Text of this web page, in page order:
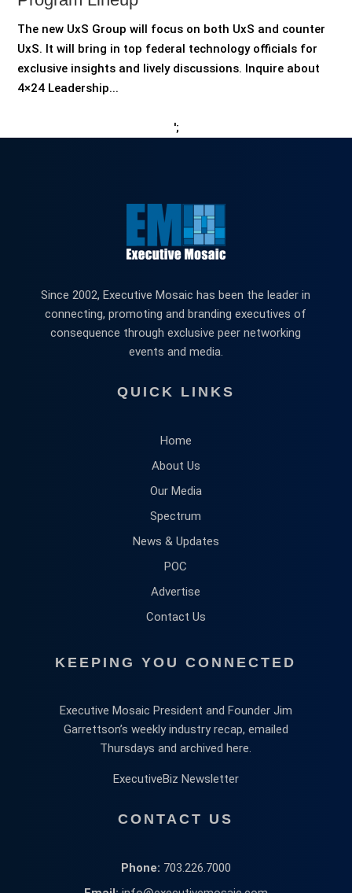
The new UxS Group will focus on both UxS and counter
UxS. It will bring in top federal technology officials for
exclusive insights and lively discussions. Inquire about
4×24 Leadership...
';
Since 2002, Executive Mosaic has been the leader in
connecting, promoting and branding executives of
consequence through exclusive peer networking
events and media.
QUICK LINKS
Home
About Us
Our Media
Spectrum
News & Updates
POC
Advertise
Contact Us
KEEPING YOU CONNECTED
Executive Mosaic President and Founder Jim
Garrettson’s weekly industry recap, emailed
Thursdays and archived here.
ExecutiveBiz Newsletter
CONTACT US
Phone: 703.226.7000